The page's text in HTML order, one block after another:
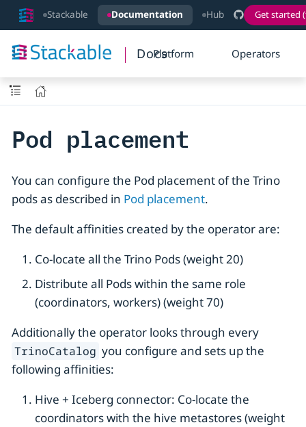
Stackable Documentation Hub Get started
DocsPlatform Operators
Pod placement
You can configure the Pod placement of the Trino
pods as described in Pod placement.
The default affinities created by the operator are:
Co-locate all the Trino Pods (weight 20)
Distribute all Pods within the same role
(coordinators, workers) (weight 70)
Additionally the operator looks through every
TrinoCatalog you configure and sets up the
following affinities:
Hive + Iceberg connector: Co-locate the
coordinators with the hive metastores (weight